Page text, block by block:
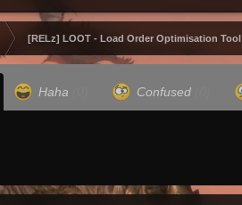
[RELz] LOOT - Load Order Optimisation Tool
Haha Confused